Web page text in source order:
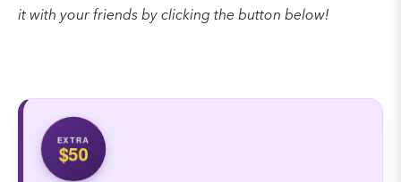
it with your friends by clicking the button below!
EXTRA
$50